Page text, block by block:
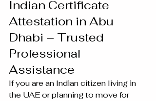
Indian Certificate
Attestation in Abu
Dhabi – Trusted
Professional
Assistance
If you are an Indian citizen living in
the UAE or planning to move for